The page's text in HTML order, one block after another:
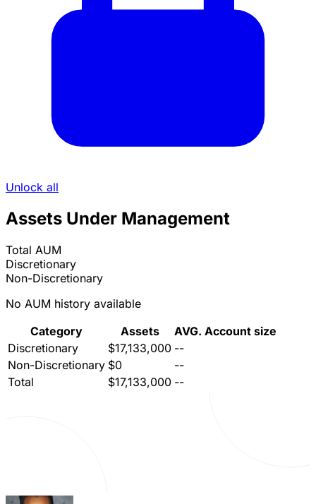
Unlock all
Assets Under Management
Total AUM
Discretionary
Non-Discretionary
No AUM history available
Category
Assets
AVG. Account size
Discretionary
$17,133,000 --
Non-Discretionary $0
--
Total
$17,133,000 --